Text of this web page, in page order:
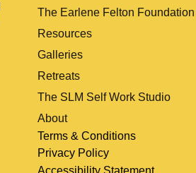
The Earlene Felton Foundation
Resources
Galleries
Retreats
The SLM Self Work Studio
About
Terms & Conditions
Accessibility Statement
Privacy Policy